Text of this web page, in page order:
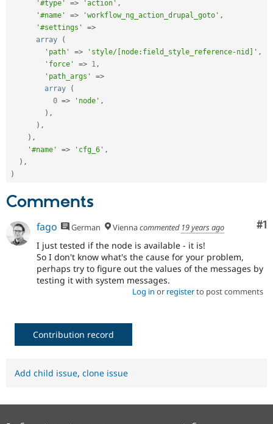
'#type'
=> 'action' ,
'#name'
=> 'workflow_ng_action_drupal_goto' ,
'#settings'
=>
array
(
'path'
=> 'style/[node:field_style_reference-nid]' ,
'force'
=> 1,
'path_args'
=>
array
(
0 => 'node' ,
) ,
) ,
) ,
'#name'
=> 'cfg_6' ,
) ,
)
Comments
#1
fago German Viennacommented 19 years ago
I just tested if the node is available - it is!
So I don't know what's the cause for your problem,
perhaps try to figure out the values of the messages by
testing it with system messages.
Log in or registerto post comments
Contribution record
Add child issue, clone issue